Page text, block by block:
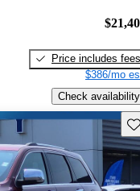
Price includes fees
$386/mo
Check availability